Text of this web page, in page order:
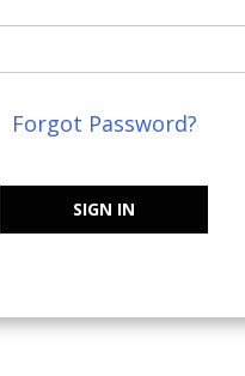
Forgot Password?
SIGN IN